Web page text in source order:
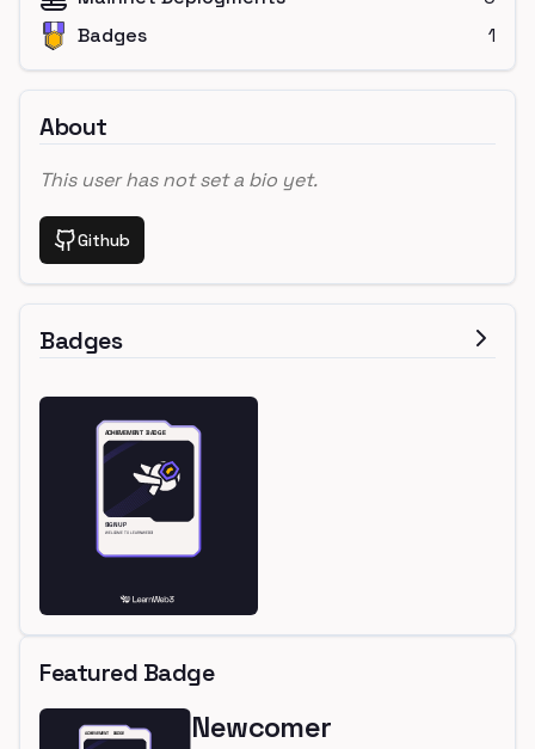
Badges
1
About
This user has not set a bio yet.
Github
Badges
Featured Badge
Newcomer